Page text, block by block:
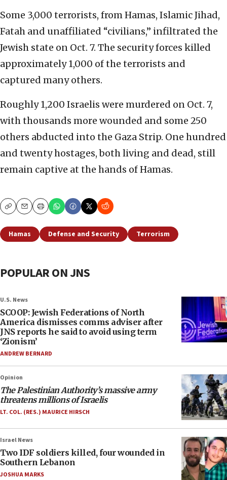
Some 3,000 terrorists, from Hamas, Islamic Jihad,
Fatah and unaffiliated “civilians,” infiltrated the
Jewish state on Oct. 7. The security forces killed
approximately 1,000 of the terrorists and
captured many others.
Roughly 1,200 Israelis were murdered on Oct. 7,
with thousands more wounded and some 250
others abducted into the Gaza Strip. One hundred
and twenty hostages, both living and dead, still
remain captive at the hands of Hamas.
CopyEmailPrint
Hamas Defense and Security Terrorism
POPULAR ON JNS
U.S. News
SCOOP: Jewish Federations of North
America dismisses comms adviser after
JNS reports he said to avoid using term
‘Zionism’
ANDREW BERNARD
Opinion
The Palestinian Authority’s massive army
threatens millions of Israelis
LT. COL. (RES.) MAURICE HIRSCH
Israel News
Two IDF soldiers killed, four wounded in
Southern Lebanon
JOSHUA MARKS